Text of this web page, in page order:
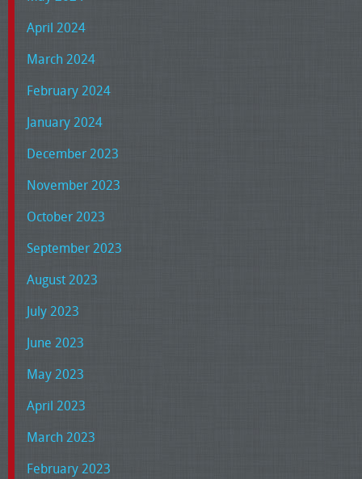
April 2024
March 2024
February 2024
January 2024
December 2023
November 2023
October 2023
September 2023
August 2023
July 2023
June 2023
May 2023
April 2023
March 2023
February 2023